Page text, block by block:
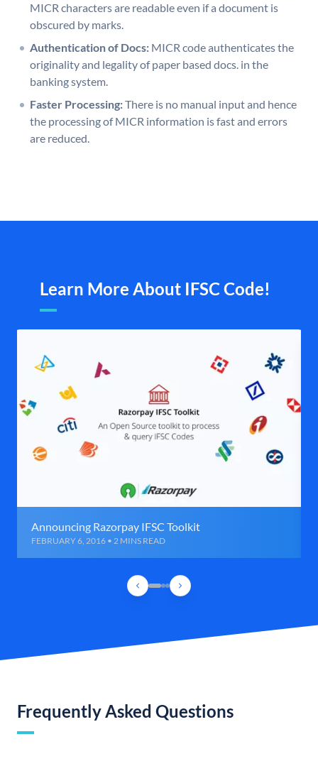
MICR characters are readable even if a document is
obscured by marks.
Authentication of Docs: MICR code authenticates the
originality and legality of paper based docs. in the
banking system.
Faster Processing:There is no manual input and hence
the processing of MICR information is fast and errors
are reduced.
Learn More About IFSC Code!
Announcing Razorpay IFSC Toolkit
FEBRUARY 6, 2016 • 2 MINS READ
Frequently Asked Questions